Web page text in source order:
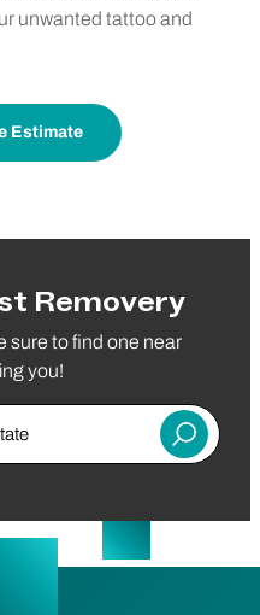
unwanted tattoo and
Estimate
Removery
sure to find one near
you!
Submit